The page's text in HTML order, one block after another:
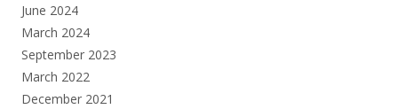
June 2024
March 2024
September 2023
March 2022
December 2021